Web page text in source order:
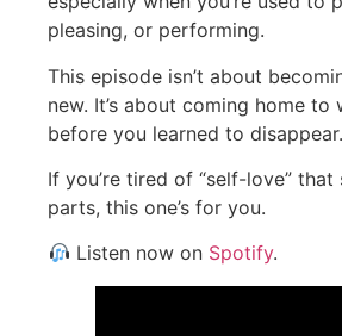
pleasing, or performing.
This episode isn’t about
new. It’s about coming home to
before you learned to disappear.
If you’re tired of “self-love”
parts, this one’s for you.
Listen now on Spotify.